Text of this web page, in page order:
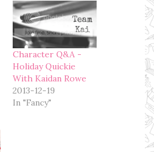
Character Q&A -
Holiday Quickie
With Kaidan Rowe
2013-12-19
In "Fancy"